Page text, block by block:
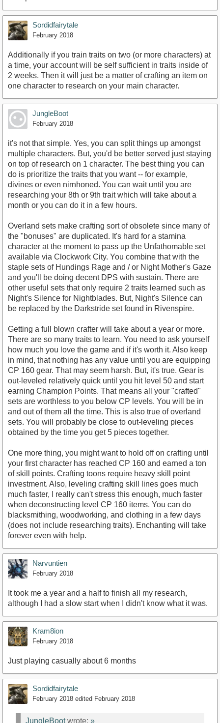
Sordidfairytale
February 2018
Additionally if you train traits on two (or more characters) at
a time, your account will be self sufficient in traits inside of
2 weeks. Then it will just be a matter of crafting an item on
one character to research on your main character.
JungleBoot
February 2018
it's not that simple. Yes, you can split things up amongst
multiple characters. But, you'd be better served just staying
on top of research on 1 character. The best thing you can
do is prioritize the traits that you want -- for example,
divines or even nirnhoned. You can wait until you are
researching your 8th or 9th trait which will take about a
month or you can do it in a few hours.
Overland sets make crafting sort of obsolete since many of
the "bonuses" are duplicated. It's hard for a stamina
character at the moment to pass up the Unfathomable set
available via Clockwork City. You combine that with the
staple sets of Hundings Rage and / or Night Mother's Gaze
and you'll be doing decent DPS with sustain. There are
other useful sets that only require 2 traits learned such as
Night's Silence for Nightblades. But, Night's Silence can
be replaced by the Darkstride set found in Rivenspire.
Getting a full blown crafter will take about a year or more.
There are so many traits to learn. You need to ask yourself
how much you love the game and if it's worth it. Also keep
in mind, that nothing has any value until you are equipping
CP 160 gear. That may seem harsh. But, it's true. Gear is
out-leveled relatively quick until you hit level 50 and start
earning Champion Points. That means all your "crafted"
sets are worthless to you below CP levels. You will be in
and out of them all the time. This is also true of overland
sets. You will probably be close to out-leveling pieces
obtained by the time you get 5 pieces together.
One more thing, you might want to hold off on crafting until
your first character has reached CP 160 and earned a ton
of skill points. Crafting toons require heavy skill point
investment. Also, leveling crafting skill lines goes much
much faster, I really can't stress this enough, much faster
when deconstructing level CP 160 items. You can do
blacksmithing, woodworking, and clothing in a few days
(does not include researching traits). Enchanting will take
forever even with help.
Narvuntien
February 2018
It took me a year and a half to finish all my research,
although I had a slow start when I didn't know what it was.
Kram8ion
February 2018
Just playing casually about 6 months
Sordidfairytale
February 2018 edited February 2018
JungleBootwrote: »